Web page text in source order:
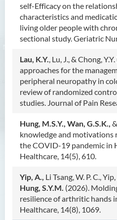
self-Efficacy on the
characteristics and
living older people with
sectional study. Geriatric
Lau, K.Y., Lu, J., & Chong,
approaches for the
peripheral neuropathy in
review of randomized
studies. Journal of Pain
Hung, M.S.Y., Wan, G.S.K.,
knowledge and
the COVID-19 pandemic in
Healthcare, 14(5), 610.
Yip, A., Li Tsang, W. P. C.,
Hung, S.Y.M. (2026).
resilience of arthritic hands
Healthcare, 14(8), 1069.
2018
S.K.
S.K.
S.K.
S.K.